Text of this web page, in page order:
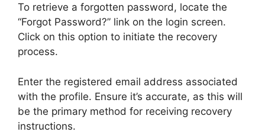
To retrieve a forgotten password, locate the
“Forgot Password?” link on the login screen.
Click on this option to initiate the recovery
process.
Enter the registered email address associated
with the profile. Ensure it’s accurate, as this will
be the primary method for receiving recovery
instructions.